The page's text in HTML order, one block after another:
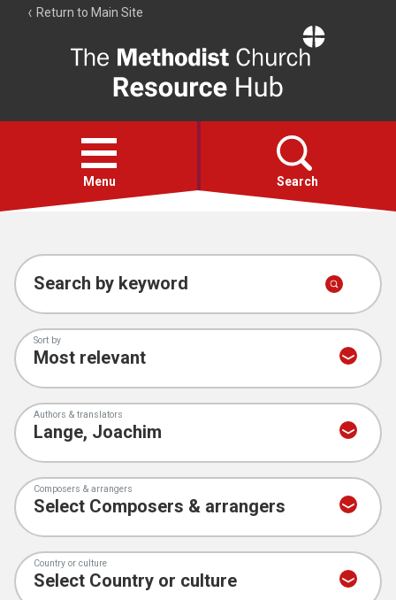
Return to Main Site
Resource
Hub
Open
menu
Menu Search
Account
Collections
Search by keyword
Sort by
Authors & translators
Composers & arrangers
Country or culture